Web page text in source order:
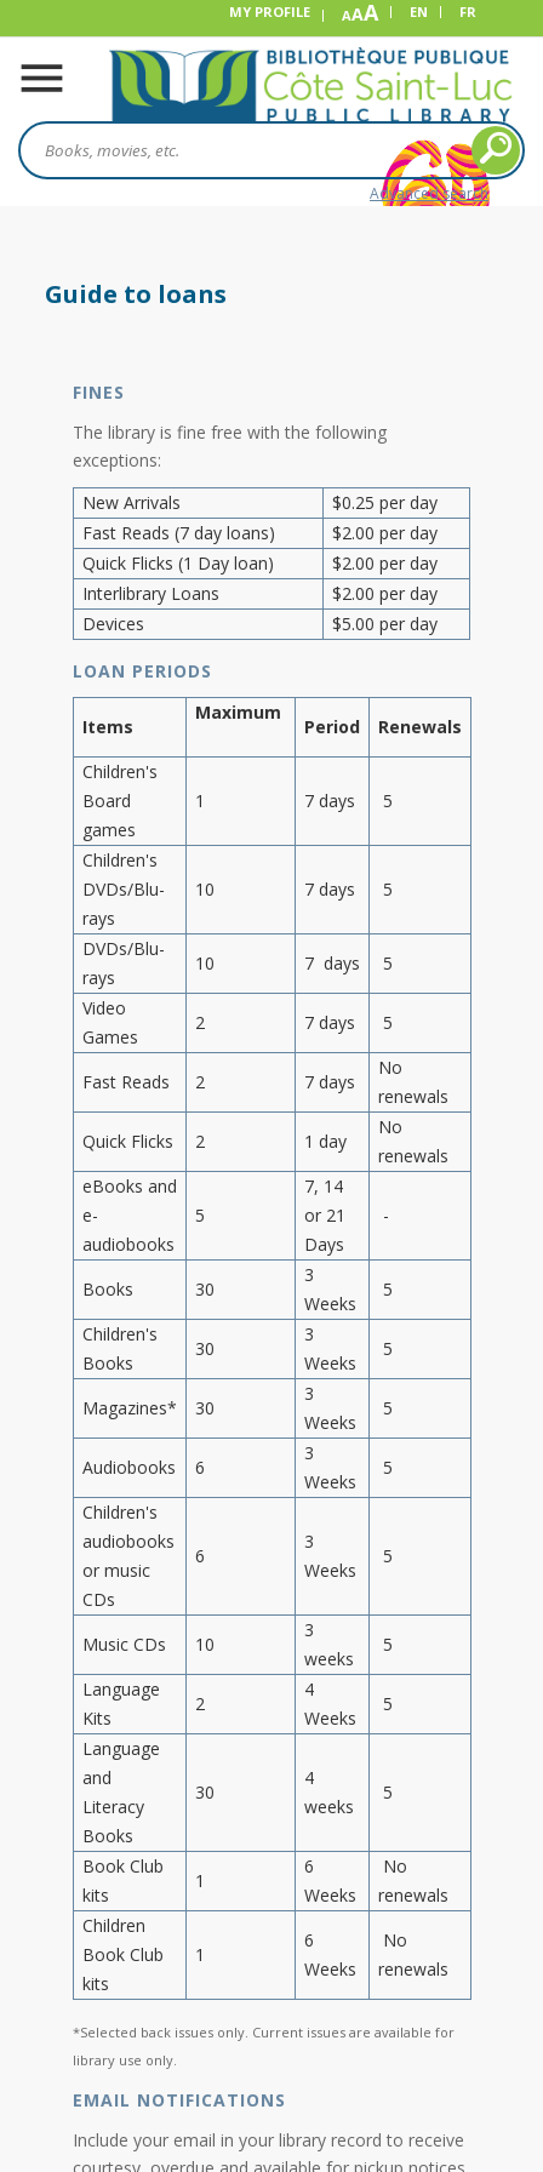
MY PROFILE AAA EN FR
Advanced search
Guide to loans
FINES
The library is fine free with the following
exceptions:
New Arrivals
$0.25 per day
Fast Reads (7 day loans)
$2.00 per day
Quick Flicks (1 Day loan)
$2.00 per day
Interlibrary Loans
$2.00 per day
Devices
$5.00 per day
LOAN PERIODS
Items
Maximum
Period
Renewals
Children's
Board
games
1 7 days 5
Children's
DVDs/Blu-
rays
10 7 days 5
DVDs/Blu-
rays
10 7 days
5
Video
Games
2 7 days 5
Fast Reads 2 7 days
No
renewals
Quick Flicks
2 1 day
No
renewals
eBooks and
e-
audiobooks
5
7, 14
or 21
Days
-
Books 30
3
Weeks
5
Children's
Books
30
3
Weeks
5
Magazines* 30
3
Weeks
5
Audiobooks 6
3
Weeks
5
Children's
audiobooks
or music
CDs
6
3
Weeks
5
Music CDs 10
3
weeks
5
Language
Kits
2
4
Weeks
5
Language
and
Literacy
Books
30
4
weeks
5
Book Club
kits
1
6
Weeks
No
renewals
Children
Book Club
kits
1
6
Weeks
No
renewals
*Selected back issues only. Current issues are available for
library use only.
EMAIL NOTIFICATIONS
Include your email in your library record to receive
courtesy, overdue and available for pickup notices.